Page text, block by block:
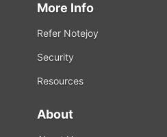
More Info
Refer Notejoy
Security
Resources
About